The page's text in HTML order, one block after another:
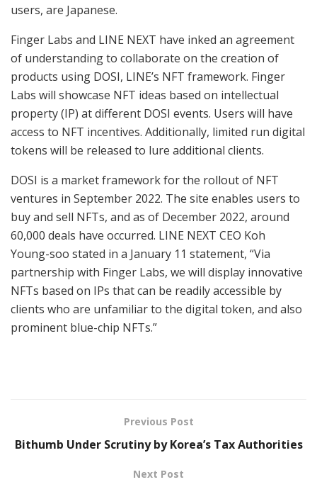
users, are Japanese.
Finger Labs and LINE NEXT have inked an agreement
of understanding to collaborate on the creation of
products using DOSI, LINE’s NFT framework. Finger
Labs will showcase NFT ideas based on intellectual
property (IP) at different DOSI events. Users will have
access to NFT incentives. Additionally, limited run digital
tokens will be released to lure additional clients.
DOSI is a market framework for the rollout of NFT
ventures in September 2022. The site enables users to
buy and sell NFTs, and as of December 2022, around
60,000 deals have occurred. LINE NEXT CEO Koh
Young-soo stated in a January 11 statement, “Via
partnership with Finger Labs, we will display innovative
NFTs based on IPs that can be readily accessible by
clients who are unfamiliar to the digital token, and also
prominent blue-chip NFTs.”
Previous Post
Bithumb Under Scrutiny by Korea’s Tax Authorities
Next Post